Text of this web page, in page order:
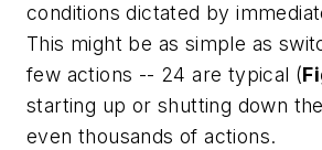
conditions dictated by
This might be as simple as
few actions -- 24 are typical (
starting up or shutting down
even thousands of actions.